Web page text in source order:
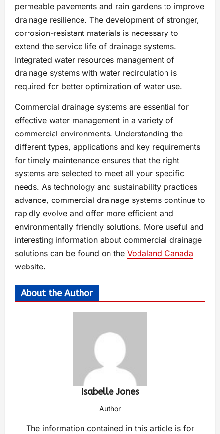
permeable pavements and rain gardens to improve
drainage resilience. The development of stronger,
corrosion-resistant materials is necessary to
extend the service life of drainage systems.
Integrated water resources management of
drainage systems with water recirculation is
required for better optimization of water use.
Commercial drainage systems are essential for
effective water management in a variety of
commercial environments. Understanding the
different types, applications and key requirements
for timely maintenance ensures that the right
systems are selected to meet all your specific
needs. As technology and sustainability practices
advance, commercial drainage systems continue to
rapidly evolve and offer more efficient and
environmentally friendly solutions. More useful and
interesting information about commercial drainage
solutions can be found on the Vodaland Canada
website.
About the Author
Isabelle Jones
Author
The information contained in this article is for